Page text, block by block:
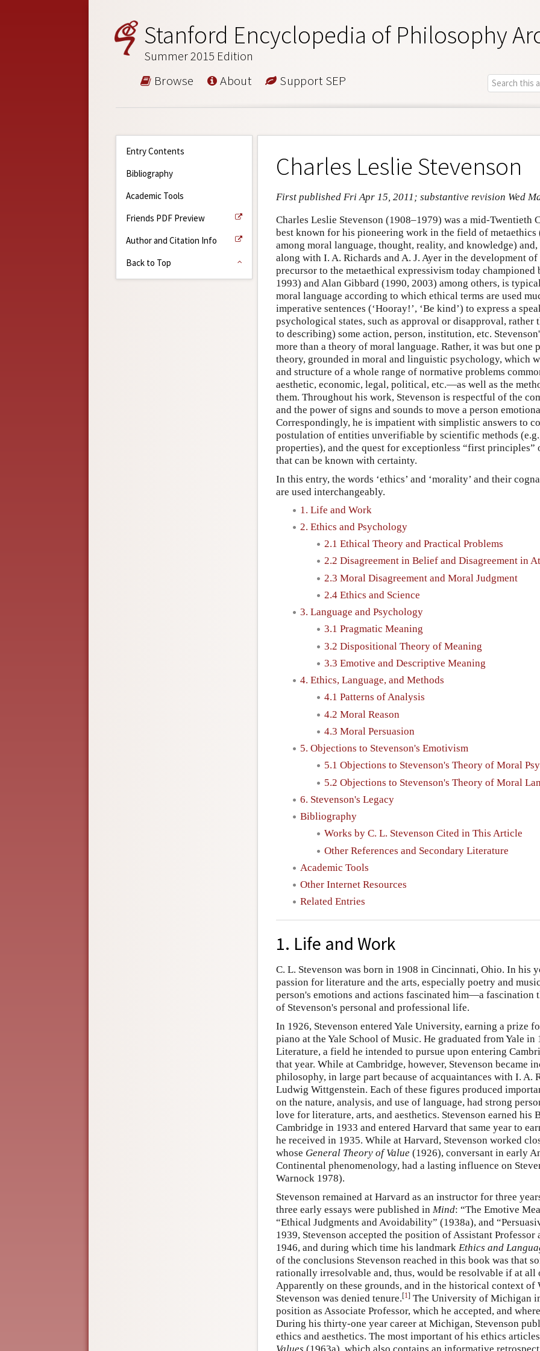
Stanford Encyclopedia of Philosophy
Summer 2015 Edition
Browse About Support SEP
Entry Contents
Bibliography
Academic Tools
Friends PDF Preview
Author and Citation Info
Back to Top
Charles Leslie Stevenson
First published Fri Apr 15, 2011; substantive revision Wed
Charles Leslie Stevenson (1908–1979) was a mid-Twentieth
best known for his pioneering work in the field of
among moral language, thought, reality, and knowledge)
along with I. A. Richards and A. J. Ayer in the development
precursor to the metaethical expressivism today
1993) and Alan Gibbard (1990, 2003) among others, is
moral language according to which ethical terms are used
imperative sentences (‘Hooray!’, ‘Be kind’) to express a
psychological states, such as approval or disapproval,
to describing) some action, person, institution, etc.
more than a theory of moral language. Rather, it was but
theory, grounded in moral and linguistic psychology, which
and structure of a whole range of normative problems
aesthetic, economic, legal, political, etc.—as well as the
them. Throughout his work, Stevenson is respectful of the
and the power of signs and sounds to move a person
Correspondingly, he is impatient with simplistic answers to
postulation of entities unverifiable by scientific methods
properties), and the quest for exceptionless “first
that can be known with certainty.
In this entry, the words ‘ethics’ and ‘morality’ and their
are used interchangeably.
1. Life and Work
2. Ethics and Psychology
2.1 Ethical Theory and Practical Problems
2.2 Disagreement in Belief and Disagreement in
2.3 Moral Disagreement and Moral Judgment
2.4 Ethics and Science
3. Language and Psychology
3.1 Pragmatic Meaning
3.2 Dispositional Theory of Meaning
3.3 Emotive and Descriptive Meaning
4. Ethics, Language, and Methods
4.1 Patterns of Analysis
4.2 Moral Reason
4.3 Moral Persuasion
5. Objections to Stevenson's Emotivism
5.1 Objections to Stevenson's Theory of Moral
5.2 Objections to Stevenson's Theory of Moral
6. Stevenson's Legacy
Bibliography
Works by C. L. Stevenson Cited in This Article
Other References and Secondary Literature
Academic Tools
Other Internet Resources
Related Entries
1. Life and Work
C. L. Stevenson was born in 1908 in Cincinnati, Ohio. In his
passion for literature and the arts, especially poetry and
person's emotions and actions fascinated him—a fascination
of Stevenson's personal and professional life.
In 1926, Stevenson entered Yale University, earning a prize
piano at the Yale School of Music. He graduated from Yale
Literature, a field he intended to pursue upon entering
that year. While at Cambridge, however, Stevenson became
philosophy, in large part because of acquaintances with I. A.
Ludwig Wittgenstein. Each of these figures produced
on the nature, analysis, and use of language, had strong
love for literature, arts, and aesthetics. Stevenson earned his
Cambridge in 1933 and entered Harvard that same year to
he received in 1935. While at Harvard, Stevenson worked
whose General Theory of Value (1926), conversant in early
Continental phenomenology, had a lasting influence on
Warnock 1978).
Stevenson remained at Harvard as an instructor for three
three early essays were published in Mind: “The Emotive
“Ethical Judgments and Avoidability” (1938a), and
1939, Stevenson accepted the position of Assistant
1946, and during which time his landmark Ethics and
of the conclusions Stevenson reached in this book was that
rationally irresolvable and, thus, would be resolvable if at all
Apparently on these grounds, and in the historical context
Stevenson was denied tenure.[1] The University of Michigan
position as Associate Professor, which he accepted, and
During his thirty-one year career at Michigan, Stevenson
ethics and aesthetics. The most important of his ethics